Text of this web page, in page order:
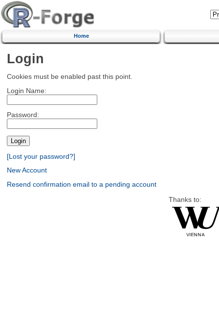
Home
Login
Cookies must be enabled past this point.
Login Name:
Password:
[Lost your password?]
New Account
Resend confirmation email to a pending account
Thanks to: